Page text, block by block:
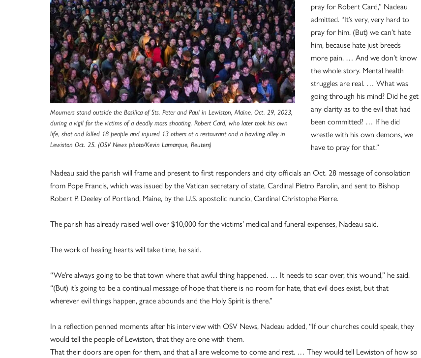
Mourners stand outside the Basilica of Sts. Peter and Paul in Lewiston, Maine, Oct. 29, 2023,
during a vigil for the victims of a deadly mass shooting. Robert Card, who later took his own
life, shot and killed 18 people and injured 13 others at a restaurant and a bowling alley in
Lewiston Oct. 25. (OSV News photo/Kevin Lamarque, Reuters)
pray for Robert Card,” Nadeau
admitted. “It’s very, very hard to
pray for him. (But) we can’t hate
him, because hate just breeds
more pain. … And we don’t know
the whole story. Mental health
struggles are real. … What was
going through his mind? Did he get
any clarity as to the evil that had
been committed? … If he did
wrestle with his own demons, we
have to pray for that.”
Nadeau said the parish will frame and present to first responders and city officials an Oct. 28 message of consolation
from Pope Francis, which was issued by the Vatican secretary of state, Cardinal Pietro Parolin, and sent to Bishop
Robert P. Deeley of Portland, Maine, by the U.S. apostolic nuncio, Cardinal Christophe Pierre.
The parish has already raised well over $10,000 for the victims’ medical and funeral expenses, Nadeau said.
The work of healing hearts will take time, he said.
“We’re always going to be that town where that awful thing happened. … It needs to scar over, this wound,” he said.
“(But) it’s going to be a continual message of hope that there is no room for hate, that evil does exist, but that
wherever evil things happen, grace abounds and the Holy Spirit is there.”
In a reflection penned moments after his interview with OSV News, Nadeau added, “If our churches could speak, they
would tell the people of Lewiston, that they are one with them.
That their doors are open for them, and that all are welcome to come and rest. … They would tell Lewiston of how so